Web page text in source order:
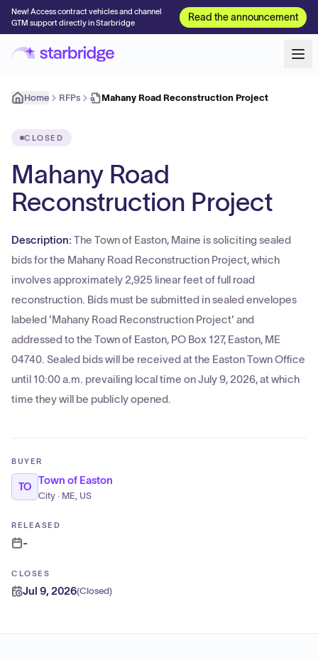
New! Access contract vehicles and channel
GTM support directly in Starbridge
Read the announcement
Home RFPs Mahany Road Reconstruction Project
CLOSED
Mahany Road
Reconstruction Project
Description: The Town of Easton, Maine is soliciting sealed
bids for the Mahany Road Reconstruction Project, which
involves approximately 2,925 linear feet of full road
reconstruction. Bids must be submitted in sealed envelopes
labeled 'Mahany Road Reconstruction Project' and
addressed to the Town of Easton, PO Box 127, Easton, ME
04740. Sealed bids will be received at the Easton Town Office
until 10:00 a.m. prevailing local time on July 9, 2026, at which
time they will be publicly opened.
BUYER
TO
Town of Easton
City · ME, US
RELEASED
-
CLOSES
Jul 9, 2026(Closed)